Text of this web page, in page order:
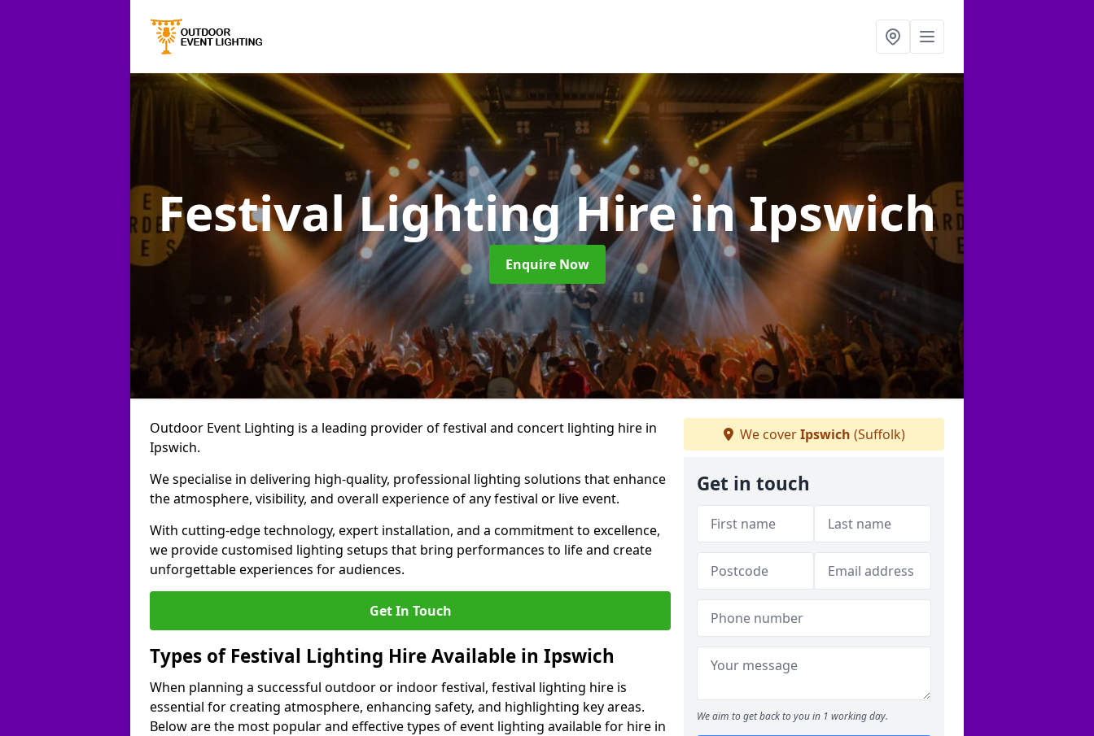
Festival Lighting Hirein Ipswich
Enquire Now
Outdoor Event Lighting is a leading provider of festival and concert lighting hire in
Ipswich.
We specialise in delivering high-quality, professional lighting solutions that enhance
the atmosphere, visibility, and overall experience of any festival or live event.
With cutting-edge technology, expert installation, and a commitment to excellence,
we provide customised lighting setups that bring performances to life and create
unforgettable experiences for audiences.
Get In Touch
Types of Festival Lighting Hire Available in Ipswich
When planning a successful outdoor or indoor festival, festival lighting hire is
essential for creating atmosphere, enhancing safety, and highlighting key areas.
Below are the most popular and effective types of event lighting available for hire in
We coverIpswich (Suffolk)
Get in touch
We aim to get back to you in 1 working day.